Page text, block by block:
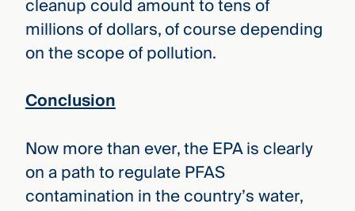
cleanup could amount to tens of
millions of dollars, of course depending
on the scope of pollution.
Conclusion
Now more than ever, the EPA is clearly
on a path to regulate PFAS
contamination in the country’s water,